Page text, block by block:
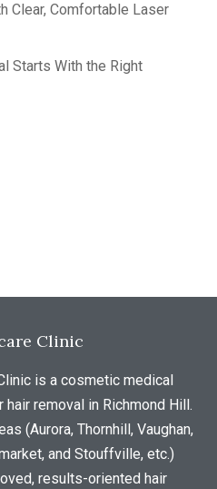
Clear, Comfortable Laser
Starts With the Right
Clinic
is a cosmetic medical
removal in Richmond Hill.
(Aurora, Thornhill, Vaughan,
and Stouffville, etc.)
results-oriented hair